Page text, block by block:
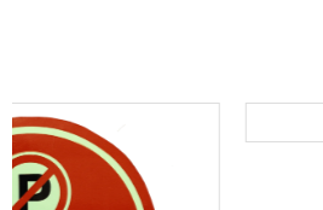
Night Glow